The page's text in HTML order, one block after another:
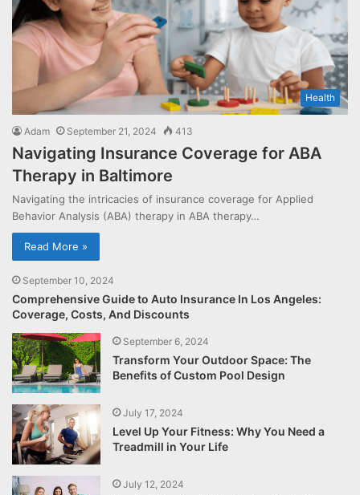
Health
Adam September 21, 2024 413
Navigating Insurance Coverage for ABA
Therapy in Baltimore
Navigating the intricacies of insurance coverage for Applied
Behavior Analysis (ABA) therapy in ABA therapy…
Read More »
September 10, 2024
Comprehensive Guide to Auto Insurance In Los Angeles:
Coverage, Costs, And Discounts
September 6, 2024
Transform Your Outdoor Space: The
Benefits of Custom Pool Design
July 17, 2024
Level Up Your Fitness: Why You Need a
Treadmill in Your Life
July 12, 2024